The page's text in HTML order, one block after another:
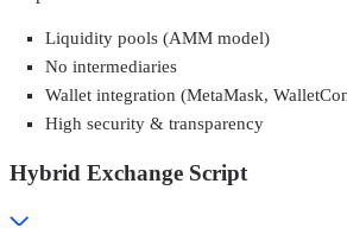
Liquidity pools (AMM model)
No intermediaries
Wallet integration (MetaMask,
High security & transparency
Hybrid Exchange Script